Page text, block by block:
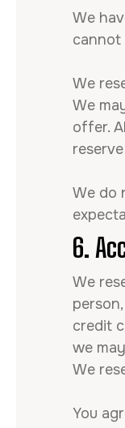
We
cannot
We
We
offer.
We do
6.
We
credit
we
We
You